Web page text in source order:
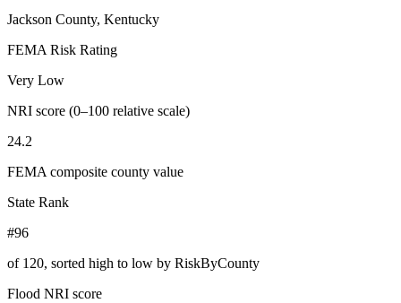
Jackson County, Kentucky
FEMA Risk Rating
Very Low
NRI score (0–100 relative scale)
24.2
FEMA composite county value
State Rank
#96
of 120, sorted high to low by RiskByCounty
Flood NRI score